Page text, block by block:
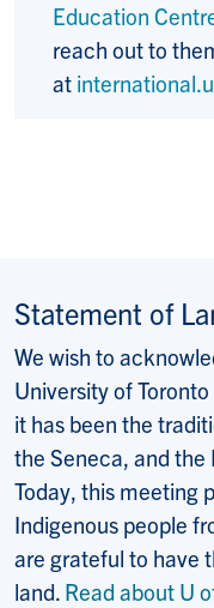
Education
reach out to
at
Statement of
We wish to
University of
it has been the
the Seneca, and the
Today, this meeting
Indigenous people
are grateful to have
land. Read about U